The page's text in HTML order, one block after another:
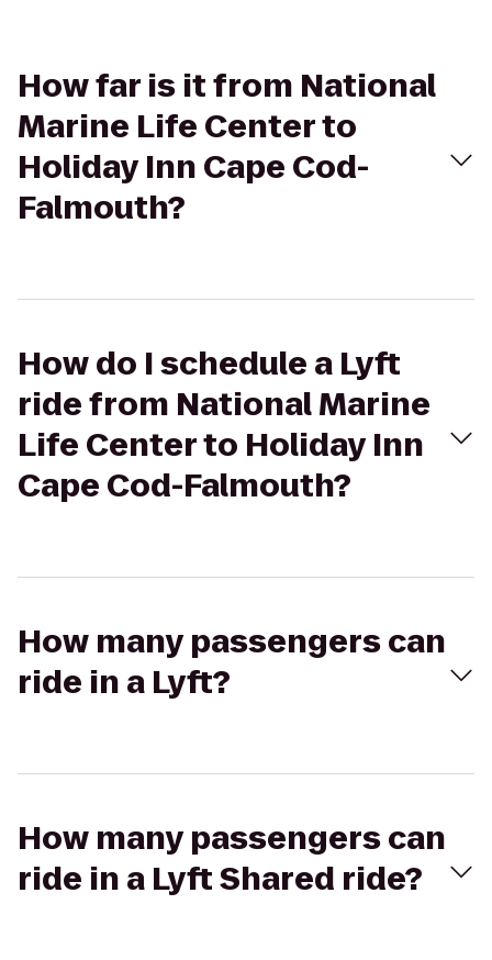
How far is it from National
Marine Life Center to
Holiday Inn Cape Cod-
Falmouth?
How do I schedule a Lyft
ride from National Marine
Life Center to Holiday Inn
Cape Cod-Falmouth?
How many passengers can
ride in a Lyft?
How many passengers can
ride in a Lyft Shared ride?